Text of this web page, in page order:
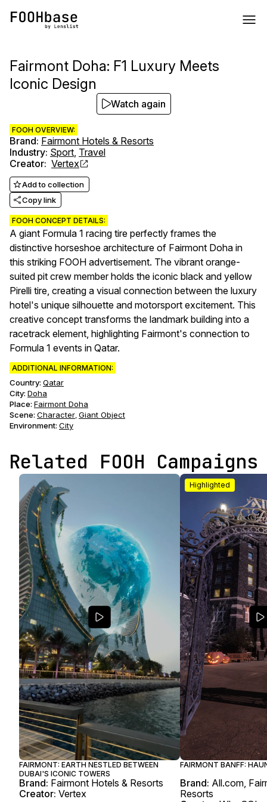
Fairmont Doha: F1 Luxury Meets
Iconic Design
FOOH OVERVIEW:
Brand: Fairmont Hotels & Resorts
Industry: Sport, Travel
Creator: Vertex
Add to collection
Copy link
FOOH CONCEPT DETAILS:
A giant Formula 1 racing tire perfectly frames the
distinctive horseshoe architecture of Fairmont Doha in
this striking FOOH advertisement. The vibrant orange-
suited pit crew member holds the iconic black and yellow
Pirelli tire, creating a visual connection between the luxury
hotel's unique silhouette and motorsport excitement. This
creative concept transforms the landmark building into a
racetrack element, highlighting Fairmont's connection to
Formula 1 events in Qatar.
ADDITIONAL INFORMATION:
Country: Qatar
City: Doha
Place: Fairmont Doha
Scene: Character, Giant Object
Environment: City
Watch again
Related FOOH Campaigns
FAIRMONT: EARTH NESTLED BETWEEN
DUBAI'S ICONIC TOWERS
Brand: Fairmont Hotels & Resorts
Creator: Vertex
Highlighted
FAIRMONT BANFF:
Brand: All.com,
Resorts